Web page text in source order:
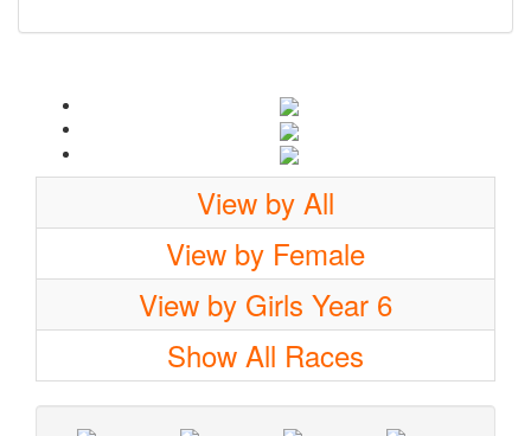
View by All
View by Female
View by Girls Year 6
Show All Races